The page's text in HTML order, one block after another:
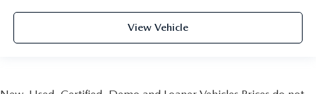
View Vehicle